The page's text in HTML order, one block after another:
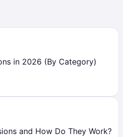
in 2026 (By Category)
and How Do They Work?